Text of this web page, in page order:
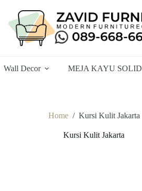
Wall Decor MEJA KAYU SOLID
Home / Kursi Kulit Jakarta
Kursi Kulit Jakarta